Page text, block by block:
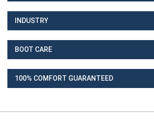
INDUSTRY
BOOT CARE
100% COMFORT GUARANTEED